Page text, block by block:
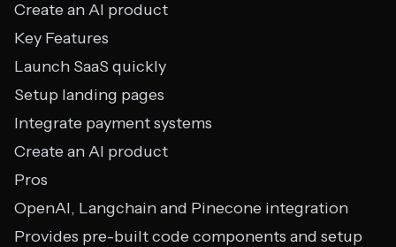
Create an AI product
Key Features
Launch SaaS quickly
Setup landing pages
Integrate payment systems
Create an AI product
Pros
OpenAI, Langchain and Pinecone integration
Provides pre-built code components and setup